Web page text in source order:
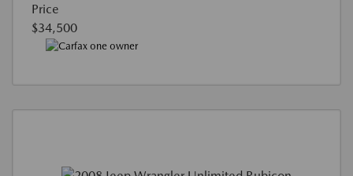
Price
$34,500